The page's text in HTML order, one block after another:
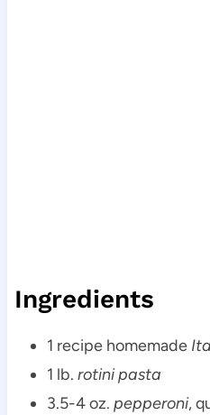
Ingredients
1 recipe homemade
1 lb. rotini pasta
3.5-4 oz. pepperoni,